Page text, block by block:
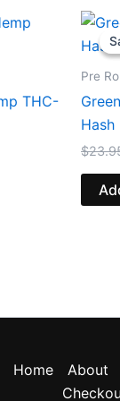
THC-
Pre
Hash
$
Home About